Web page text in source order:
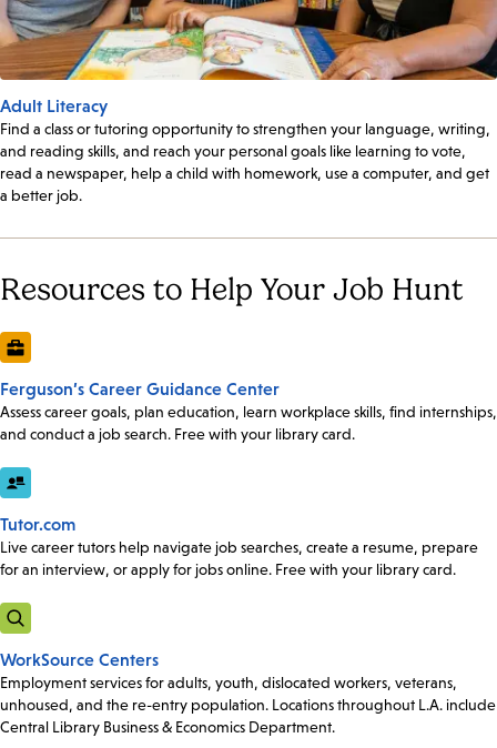
Adult Literacy
Find a class or tutoring opportunity to strengthen your language, writing,
and reading skills, and reach your personal goals like learning to vote,
read a newspaper, help a child with homework, use a computer, and get
a better job.
Resources to Help Your Job Hunt
Ferguson’s Career Guidance Center
Assess career goals, plan education, learn workplace skills, find internships,
and conduct a job search. Free with your library card.
Tutor.com
Live career tutors help navigate job searches, create a resume, prepare
for an interview, or apply for jobs online. Free with your library card.
WorkSource Centers
Employment services for adults, youth, dislocated workers, veterans,
unhoused, and the re-entry population. Locations throughout L.A. include
Central Library Business & Economics Department.